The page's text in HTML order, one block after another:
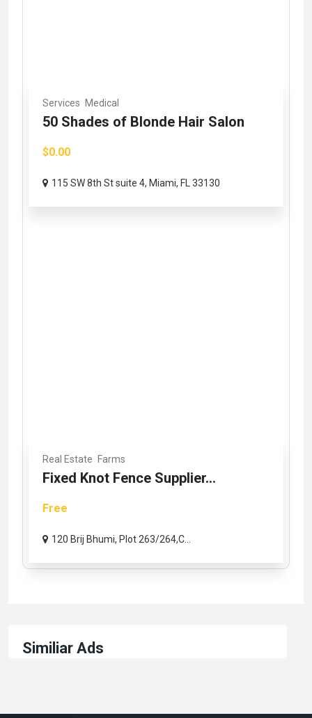
Services Medical
50 Shades of Blonde Hair Salon
$0.00
115 SW 8th St suite 4, Miami, FL 33130
Real Estate Farms
Fixed Knot Fence Supplier...
Free
120 Brij Bhumi, Plot 263/264,C...
Similiar Ads